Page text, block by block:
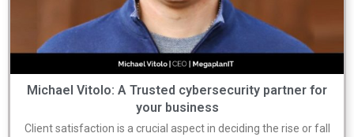
Michael Vitolo: A Trusted cybersecurity partner for
your business
Client satisfaction is a crucial aspect in deciding the rise or fall